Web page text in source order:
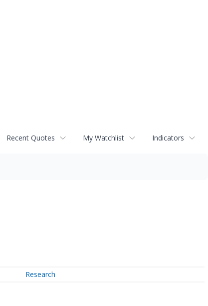
Recent Quotes My Watchlist Indicators
Research